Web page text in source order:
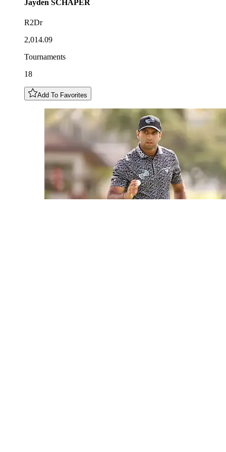
Jayden SCHAPER
R2Dr
2,014.09
Tournaments
18
Add To Favorites